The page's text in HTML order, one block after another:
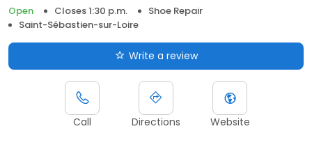
Open
Closes 1:30 p.m.
Shoe Repair
Saint-Sébastien-sur-Loire
Write a review
Call Directions Website